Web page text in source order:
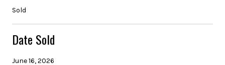
Sold
Date Sold
June 16, 2026